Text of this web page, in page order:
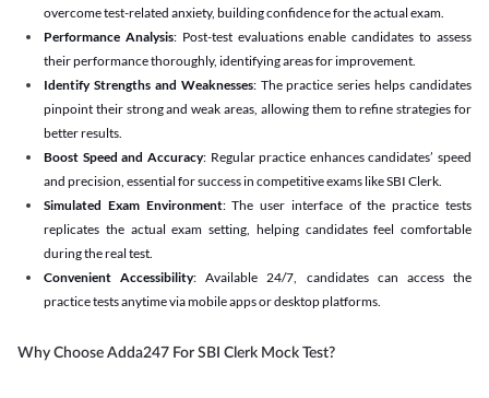
overcome test-related anxiety, building confidence for the actual exam.
Performance Analysis: Post-test evaluations enable candidates to assess
their performance thoroughly, identifying areas for improvement.
Identify Strengths and Weaknesses: The practice series helps candidates
pinpoint their strong and weak areas, allowing them to refine strategies for
better results.
Boost Speed and Accuracy: Regular practice enhances candidates’ speed
and precision, essential for success in competitive exams like SBI Clerk.
Simulated Exam Environment: The user interface of the practice tests
replicates the actual exam setting, helping candidates feel comfortable
during the real test.
Convenient Accessibility: Available 24/7, candidates can access the
practice tests anytime via mobile apps or desktop platforms.
Why Choose Adda247 For SBI Clerk Mock Test?